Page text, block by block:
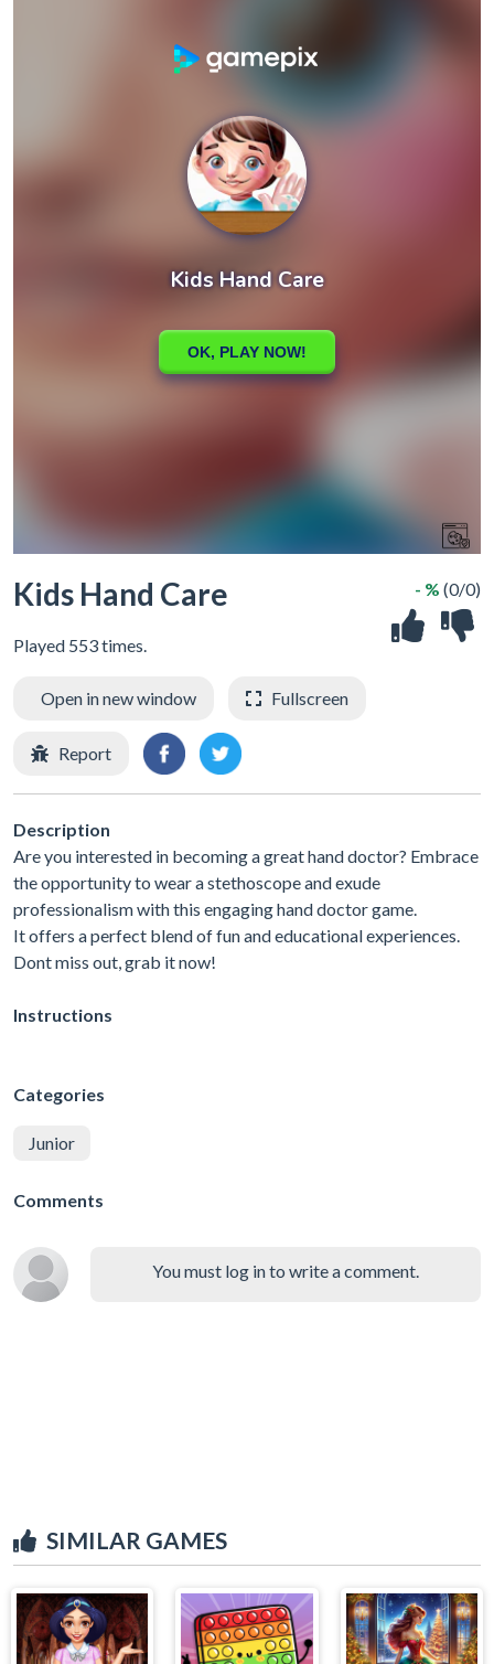
Kids Hand Care
Played 553 times.
- % (0/0)
Open in new window Fullscreen
Report
Description
Are you interested in becoming a great hand doctor? Embrace
the opportunity to wear a stethoscope and exude
professionalism with this engaging hand doctor game.
It offers a perfect blend of fun and educational experiences.
Dont miss out, grab it now!
Instructions
Categories
Junior
Comments
You must log in to write a comment.
SIMILAR GAMES